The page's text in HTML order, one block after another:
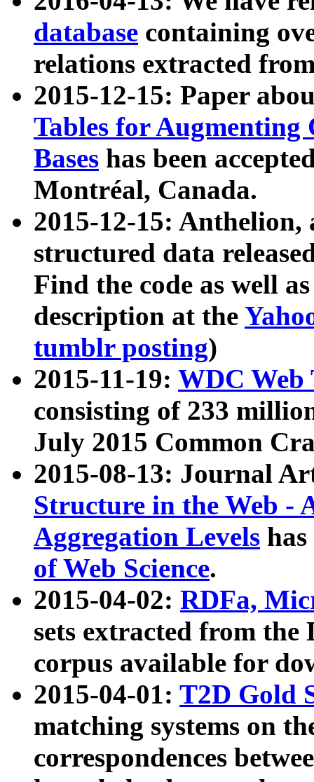
database containing
relations extracted
2015-12-15: Paper
Tables for Augmenting
Bases has been
Montréal, Canada.
2015-12-15: Anthelion,
structured data
Find the code as well
description at the
tumblr posting)
2015-11-19: WDC Web
consisting of 233
July 2015 Common
2015-08-13: Journal
Structure in the Web -
Aggregation Levels
of Web Science.
2015-04-02: RDFa,
sets extracted from the
corpus available for
2015-04-01: T2D Gold
matching systems on
correspondences